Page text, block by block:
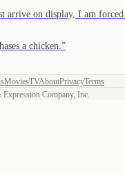
arrive on display, I am
a chicken. ”
MoviesTVAboutPrivacyTerms
Company, Inc.